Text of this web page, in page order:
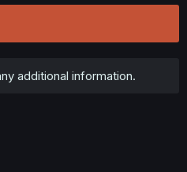
additional information.